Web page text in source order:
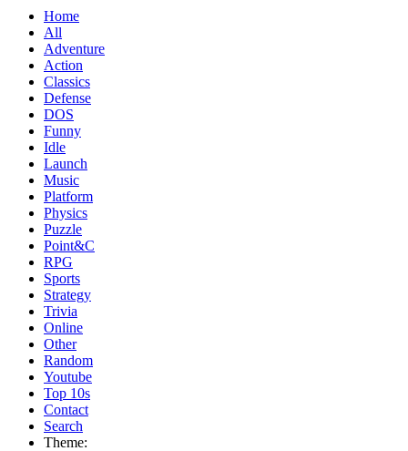
Home
All
Adventure
Action
Classics
Defense
DOS
Funny
Idle
Launch
Music
Platform
Physics
Puzzle
Point&C
RPG
Sports
Strategy
Trivia
Online
Other
Random
Youtube
Top 10s
Contact
Search
Theme: